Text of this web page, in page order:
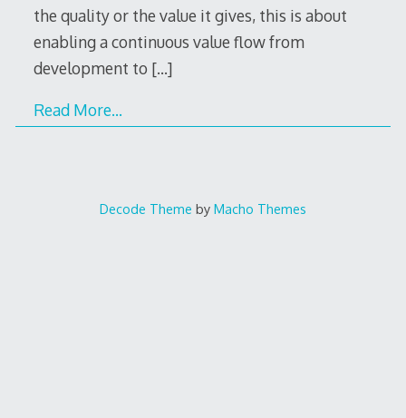
the quality or the value it gives, this is about
enabling a continuous value flow from
development to […]
Read More…
Decode Theme by Macho Themes